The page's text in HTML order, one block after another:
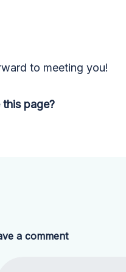
to meeting you!
page?
a comment